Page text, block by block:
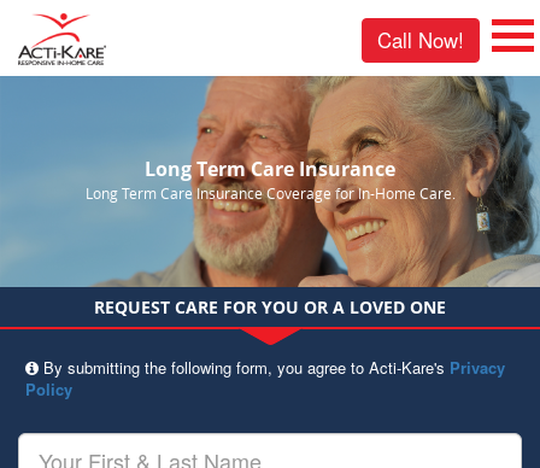
Call Now!
Long Term Care Insurance
Long Term Care Insurance Coverage for In-Home Care.
REQUEST CARE FOR YOU OR A LOVED ONE
By submitting the following form, you agree to Acti-Kare's Privacy
Policy
Your